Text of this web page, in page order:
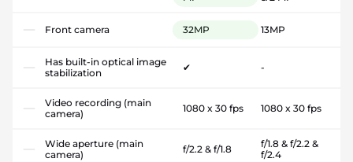
Front camera 32MP 13MP
Has built-in optical image
stabilization
✔ -
Video recording (main
camera)
1080 x 30 fps 1080 x 30 fps
Wide aperture (main
camera)
f/2.2 & f/1.8
f/1.8 & f/2.2 &
f/2.4